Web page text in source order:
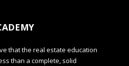
that the real estate education
than a complete, solid